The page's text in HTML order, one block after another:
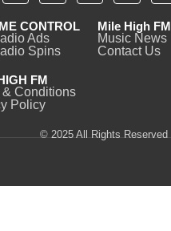
CONTROL
Ads
Spins
Mile High FM
Music News
Contact Us
FM
& Conditions
Policy
© 2025 All Rights Reserved